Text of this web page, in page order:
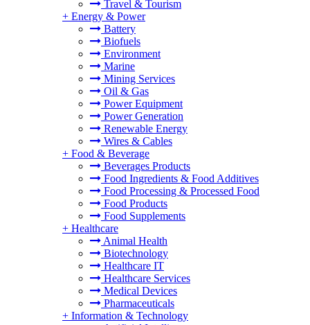
Travel & Tourism
+ Energy & Power
Battery
Biofuels
Environment
Marine
Mining Services
Oil & Gas
Power Equipment
Power Generation
Renewable Energy
Wires & Cables
+ Food & Beverage
Beverages Products
Food Ingredients & Food Additives
Food Processing & Processed Food
Food Products
Food Supplements
+ Healthcare
Animal Health
Biotechnology
Healthcare IT
Healthcare Services
Medical Devices
Pharmaceuticals
+ Information & Technology